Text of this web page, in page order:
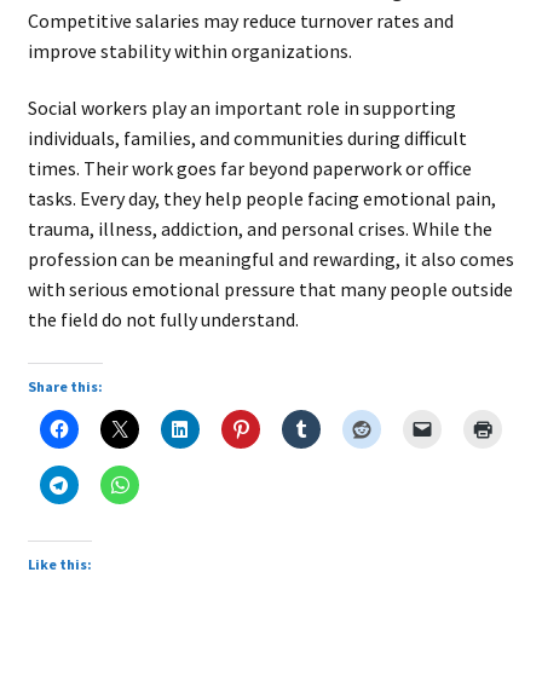
Competitive salaries may reduce turnover rates and
improve stability within organizations.
Social workers play an important role in supporting
individuals, families, and communities during difficult
times. Their work goes far beyond paperwork or office
tasks. Every day, they help people facing emotional pain,
trauma, illness, addiction, and personal crises. While the
profession can be meaningful and rewarding, it also comes
with serious emotional pressure that many people outside
the field do not fully understand.
Share this:
Like this: